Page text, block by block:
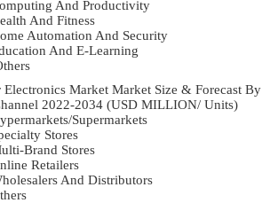
And Productivity
And Fitness
Automation And Security
And E-Learning
Electronics Market Market Size & Forecast By
2022-2034 (USD MILLION/ Units)
Supermarkets
Stores
Brand Stores
Retailers
And Distributors